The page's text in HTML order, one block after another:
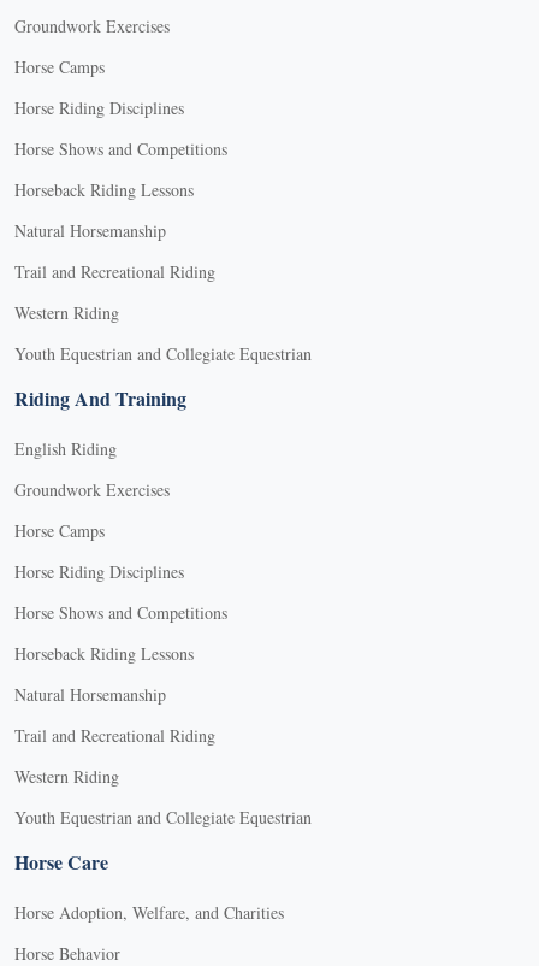
Groundwork Exercises
Horse Camps
Horse Riding Disciplines
Horse Shows and Competitions
Horseback Riding Lessons
Natural Horsemanship
Trail and Recreational Riding
Western Riding
Youth Equestrian and Collegiate Equestrian
Riding And Training
English Riding
Groundwork Exercises
Horse Camps
Horse Riding Disciplines
Horse Shows and Competitions
Horseback Riding Lessons
Natural Horsemanship
Trail and Recreational Riding
Western Riding
Youth Equestrian and Collegiate Equestrian
Horse Care
Horse Adoption, Welfare, and Charities
Horse Behavior